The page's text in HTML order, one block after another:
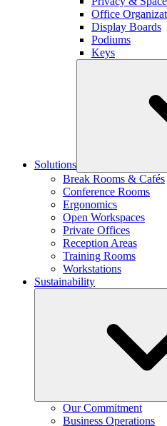
Office
Display Boards
Podiums
Keys
Solutions
Break Rooms & Cafés
Conference Rooms
Ergonomics
Open Workspaces
Private Offices
Reception Areas
Training Rooms
Workstations
Sustainability
Our Commitment
Business Operations